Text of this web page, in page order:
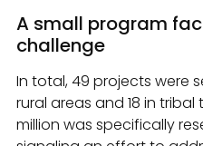
A small program
challenge
In total, 49 projects were
rural areas and 18 in tribal
million was specifically